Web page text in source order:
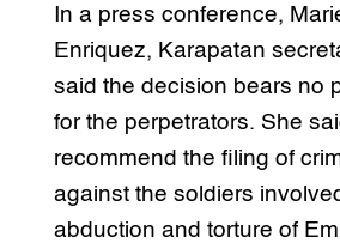
In a press conference,
Enriquez, Karapatan
said the decision bears no
for the perpetrators. She
recommend the filing of
against the soldiers
abduction and torture of